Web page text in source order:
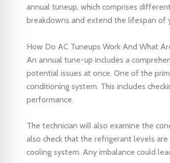
annual tuneup, which comprises
breakdowns and extend the lifespan of
How Do AC Tuneups Work And What
An annual tune-up includes a
potential issues at once. One of the
conditioning system. This includes
performance.
The technician will also examine the
also check that the refrigerant levels
cooling system. Any imbalance could